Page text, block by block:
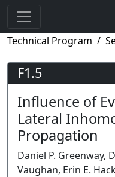
Technical Program
F1.5
Influence of
Lateral
Propagation
Daniel P. Greenway,
Vaughan, Erin E.